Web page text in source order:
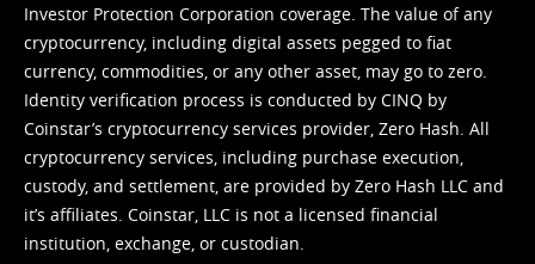
Investor Protection Corporation coverage. The value of any
cryptocurrency, including digital assets pegged to fiat
currency, commodities, or any other asset, may go to zero.
Identity verification process is conducted by CINQ by
Coinstar’s cryptocurrency services provider, Zero Hash. All
cryptocurrency services, including purchase execution,
custody, and settlement, are provided by Zero Hash LLC and
it’s affiliates. Coinstar, LLC is not a licensed financial
institution, exchange, or custodian.